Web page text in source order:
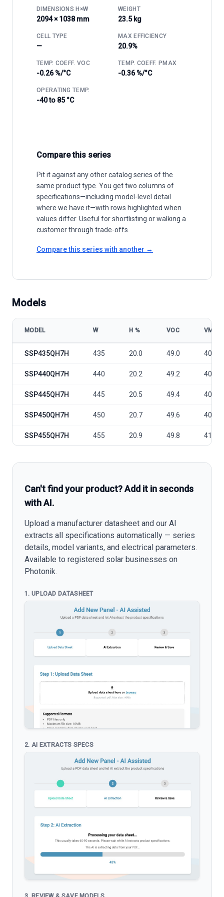
DIMENSIONS H×W
2094 × 1038 mm
WEIGHT
23.5 kg
CELL TYPE
—
MAX EFFICIENCY
20.9%
TEMP. COEFF. VOC
-0.26 %/°C
TEMP. COEFF. PMAX
-0.36 %/°C
OPERATING TEMP.
-40 to 85 °C
Compare this series
Pit it against any other catalog series of the
same product type. You get two columns of
specifications—including model-level detail
where we have it—with rows highlighted when
values differ. Useful for shortlisting or walking a
customer through trade-offs.
Compare this series with another →
Models
MODEL W Η % VOC VMP
SSP435QH7H 435 20.0 49.0 40.3
SSP440QH7H 440 20.2 49.2 40.5
SSP445QH7H 445 20.5 49.4 40.7
SSP450QH7H 450 20.7 49.6 40.9
SSP455QH7H 455 20.9 49.8 41.1
Can't find your product? Add it in seconds
with AI.
Upload a manufacturer datasheet and our AI
extracts all specifications automatically — series
details, model variants, and electrical parameters.
Available to registered solar businesses on
Photonik.
1. UPLOAD DATASHEET
2. AI EXTRACTS SPECS